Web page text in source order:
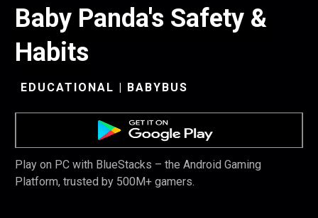
Baby Panda's Safety &
Habits
EDUCATIONAL | BABYBUS
Play on PC with BlueStacks – the Android Gaming
Platform, trusted by 500M+ gamers.